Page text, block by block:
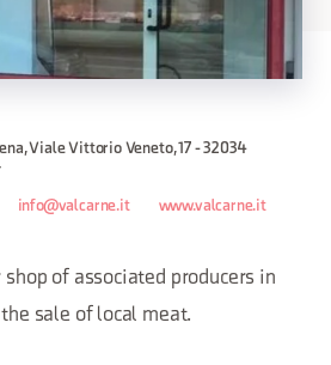
Viale Vittorio Veneto, 17 - 32034
info@valcarne.it www.valcarne.it
shop of associated producers in
sale of local meat.